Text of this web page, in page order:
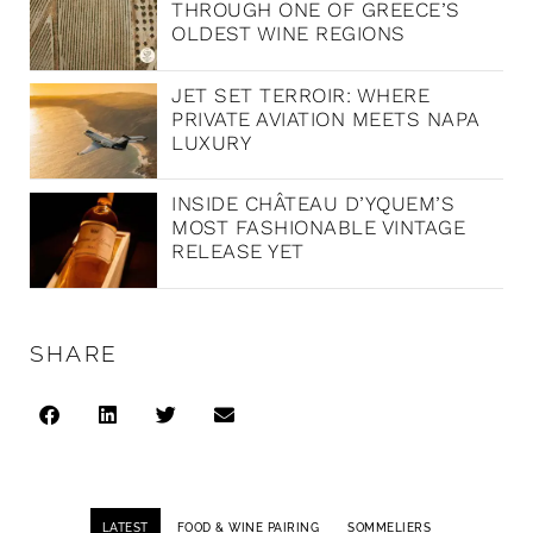
THROUGH ONE OF GREECE’S
OLDEST WINE REGIONS
JET SET TERROIR: WHERE
PRIVATE AVIATION MEETS NAPA
LUXURY
INSIDE CHÂTEAU D’YQUEM’S
MOST FASHIONABLE VINTAGE
RELEASE YET
SHARE
LATEST FOOD & WINE PAIRING SOMMELIERS